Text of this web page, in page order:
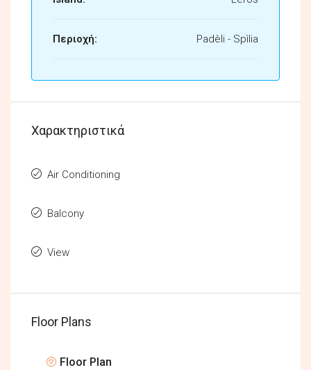
Περιοχή: Padèli - Spìlia
Χαρακτηριστικά
Air Conditioning
Balcony
View
Floor Plans
Floor Plan